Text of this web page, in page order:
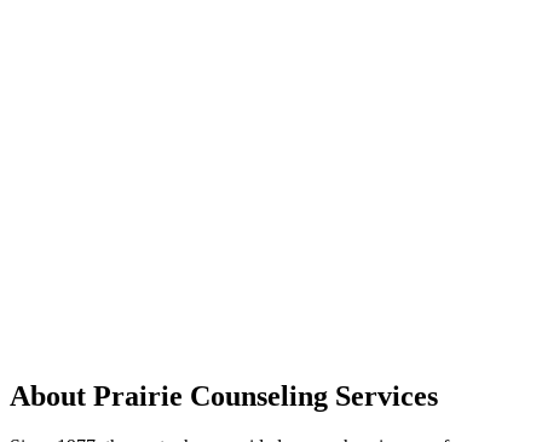
About Prairie Counseling Services